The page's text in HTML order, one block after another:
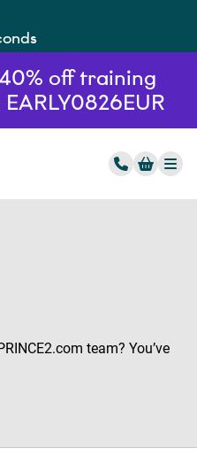
off training
team? You’ve